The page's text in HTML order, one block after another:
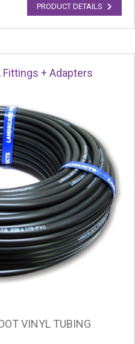
PRODUCT DETAILS
+ Adapters
VINYL TUBING